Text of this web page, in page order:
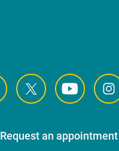
Request an appointment